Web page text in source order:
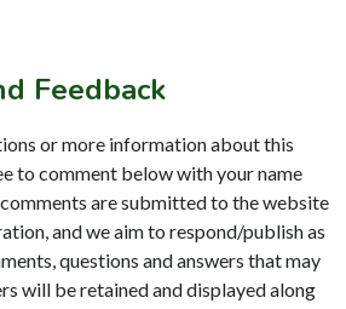
Feedback
or more information about this
to comment below with your name
are submitted to the website
and we aim to respond/publish as
questions and answers that may
will be retained and displayed along